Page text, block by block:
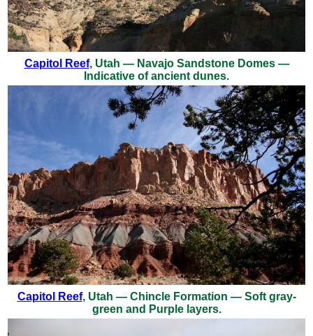
Capitol Reef, Utah — Navajo Sandstone Domes —
Indicative of ancient dunes.
Capitol Reef, Utah — Chincle Formation — Soft gray-
green and Purple layers.